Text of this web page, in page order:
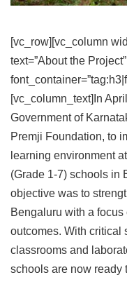
[vc_row][vc_column
text=”About the Project”
[vc_column_text]In
Government of
Premji Foundation, to
learning environment
(Grade 1-7) schools in
objective was to
Bengaluru with a
outcomes. With critical
classrooms and
schools are now ready